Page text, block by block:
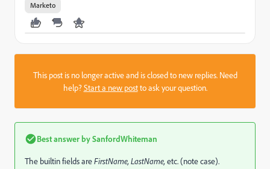
Marketo
This post is no longer active and is closed to new replies. Need
help?Start a new postto ask your question.
Best answer bySanfordWhiteman
The builtin fields areFirstName,LastName,etc. (note case).